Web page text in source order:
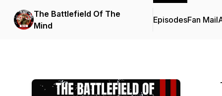
The Battlefield Of The
Mind
EpisodesFan Mail